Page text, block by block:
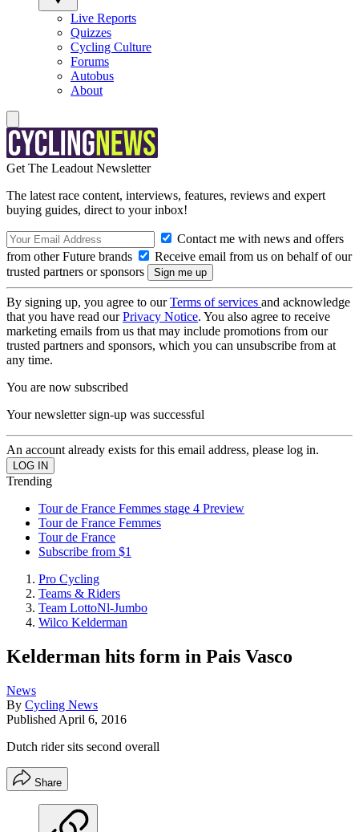
Live Reports
Quizzes
Cycling Culture
Forums
Autobus
About
Get The Leadout Newsletter
The latest race content, interviews, features, reviews and expert
buying guides, direct to your inbox!
Contact me with news and offers
from other Future brands
Receive email from us on behalf of our
trusted partners or sponsors
By signing up, you agree to ourTerms of services and acknowledge
that you have read ourPrivacy Notice. You also agree to receive
marketing emails from us that may include promotions from our
trusted partners and sponsors, which you can unsubscribe from at
any time.
You are now subscribed
Your newsletter sign-up was successful
An account already exists for this email address, please log in.
Trending
Tour de France Femmes stage 4 Preview
Tour de France Femmes
Tour de France
Subscribe from $1
Pro Cycling
Teams & Riders
Team LottoNl-Jumbo
Wilco Kelderman
Kelderman hits form in Pais Vasco
News
By Cycling News
Published April 6, 2016
Dutch rider sits second overall
Share